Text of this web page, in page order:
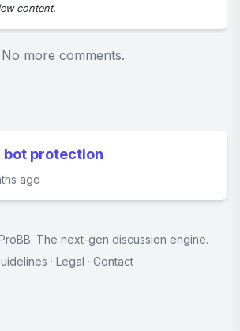
content.
No more comments.
bot protection
ago
. The next-gen discussion engine.
· Legal · Contact